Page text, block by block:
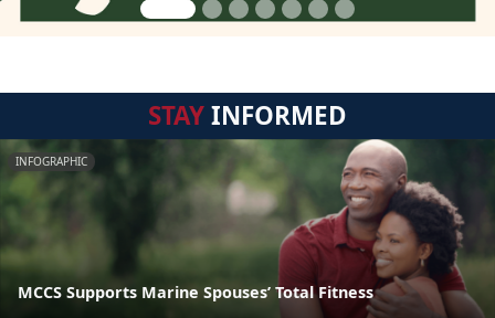
STAYINFORMED
INFOGRAPHIC
MCCS Supports Marine Spouses’ Total Fitness